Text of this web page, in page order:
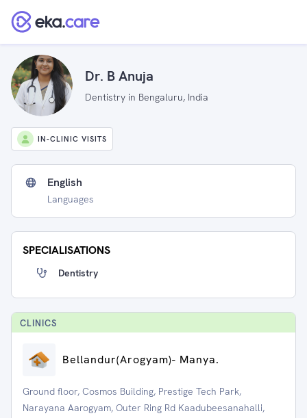
Dr. B Anuja
Dentistry in Bengaluru, India
IN-CLINIC VISITS
English
Languages
SPECIALISATIONS
Dentistry
CLINICS
⁠Bellandur(Arogyam)- Manya.
Ground floor, Cosmos Building, Prestige Tech Park,
Narayana Aarogyam, Outer Ring Rd Kaadubeesanahalli,